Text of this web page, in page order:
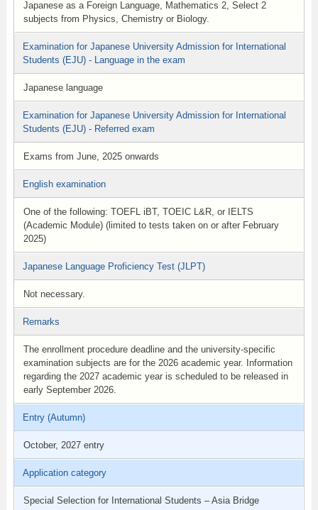
Japanese as a Foreign Language, Mathematics 2, Select 2
subjects from Physics, Chemistry or Biology.
Examination for Japanese University Admission for International
Students (EJU) - Language in the exam
Japanese language
Examination for Japanese University Admission for International
Students (EJU) - Referred exam
Exams from June, 2025 onwards
English examination
One of the following: TOEFL iBT, TOEIC L&R, or IELTS
(Academic Module) (limited to tests taken on or after February
2025)
Japanese Language Proficiency Test (JLPT)
Not necessary.
Remarks
The enrollment procedure deadline and the university-specific
examination subjects are for the 2026 academic year. Information
regarding the 2027 academic year is scheduled to be released in
early September 2026.
Entry (Autumn)
October, 2027 entry
Application category
Special Selection for International Students – Asia Bridge